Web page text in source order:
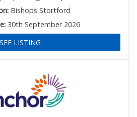
Bishops Stortford
30th September 2026
SEE LISTING